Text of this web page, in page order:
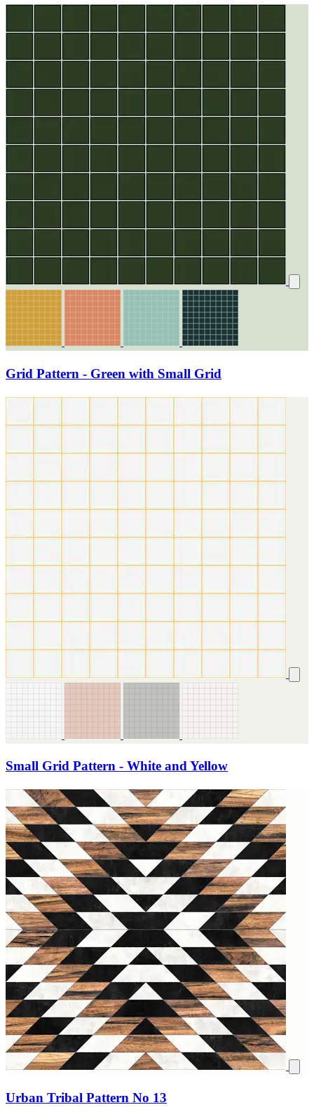
Grid Pattern - Green with Small Grid
Small Grid Pattern - White and Yellow
Urban Tribal Pattern No 13